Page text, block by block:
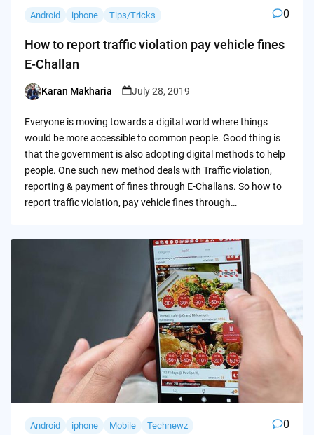
Android iphone Tips/Tricks 0
How to report traffic violation pay vehicle fines
E-Challan
Posted
Karan Makharia July 28, 2019
Everyone is moving towards a digital world where things
would be more accessible to common people. Good thing is
that the government is also adopting digital methods to help
people. One such new method deals with Traffic violation,
reporting & payment of fines through E-Challans. So how to
report traffic violation, pay vehicle fines through…
Android iphone Mobile Technewz 0